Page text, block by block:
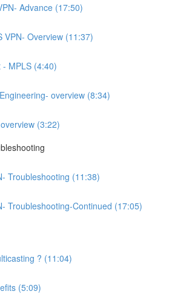
Advance (17:50)
VPN- Overview (11:37)
MPLS (4:40)
overview (8:34)
(3:22)
Troubleshooting (11:38)
Troubleshooting-Continued (17:05)
? (11:04)
(5:09)